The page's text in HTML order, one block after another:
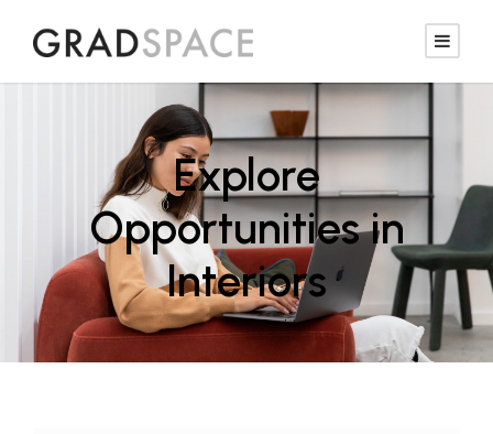
Explore
Opportunities in
Interiors